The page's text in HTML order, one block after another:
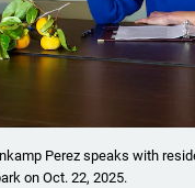
Perez speaks with
on Oct. 22, 2025.